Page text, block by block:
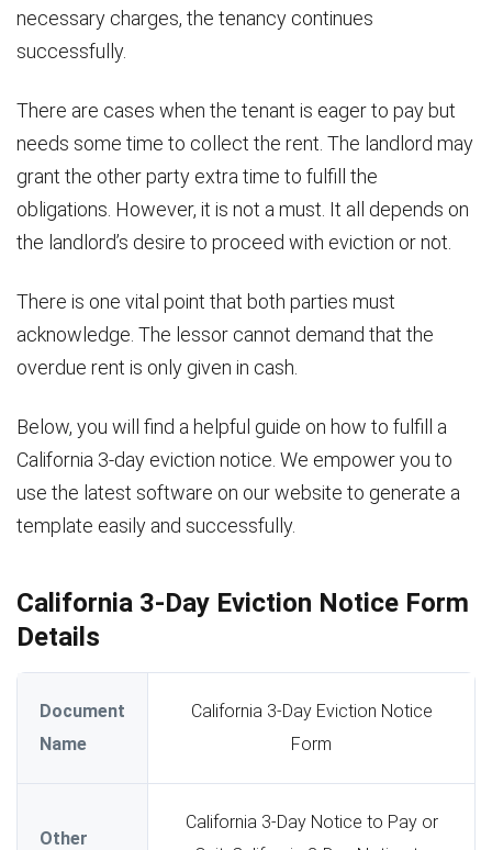
necessary charges, the tenancy continues
successfully.
There are cases when the tenant is eager to pay but
needs some time to collect the rent. The landlord may
grant the other party extra time to fulfill the
obligations. However, it is not a must. It all depends on
the landlord’s desire to proceed with eviction or not.
There is one vital point that both parties must
acknowledge. The lessor cannot demand that the
overdue rent is only given in cash.
Below, you will find a helpful guide on how to fulfill a
California 3-day eviction notice. We empower you to
use the latest software on our website to generate a
template easily and successfully.
California 3-Day Eviction Notice Form
Details
Document
Name
California 3-Day Eviction Notice
Form
Other
California 3-Day Notice to Pay or